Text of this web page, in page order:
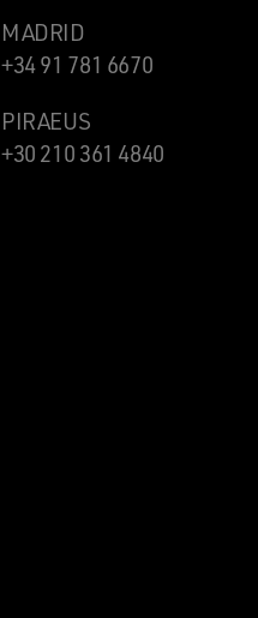
MADRID
+34 91 781 6670
PIRAEUS
+30 210 361 4840